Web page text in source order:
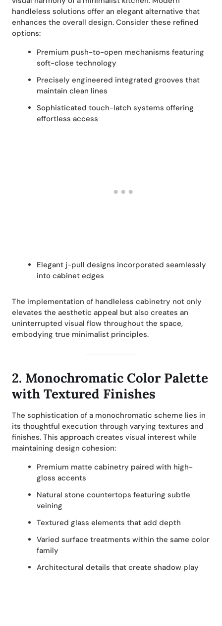
handleless solutions offer an elegant alternative that
enhances the overall design. Consider these refined
options:
Premium push-to-open mechanisms featuring
soft-close technology
Precisely engineered integrated grooves that
maintain clean lines
Sophisticated touch-latch systems offering
effortless access
Elegant j-pull designs incorporated seamlessly
into cabinet edges
The implementation of handleless cabinetry not only
elevates the aesthetic appeal but also creates an
uninterrupted visual flow throughout the space,
embodying true minimalist principles.
2. Monochromatic Color Palette
with Textured Finishes
The sophistication of a monochromatic scheme lies in
its thoughtful execution through varying textures and
finishes. This approach creates visual interest while
maintaining design cohesion:
Premium matte cabinetry paired with high-
gloss accents
Natural stone countertops featuring subtle
veining
Textured glass elements that add depth
Varied surface treatments within the same color
family
Architectural details that create shadow play